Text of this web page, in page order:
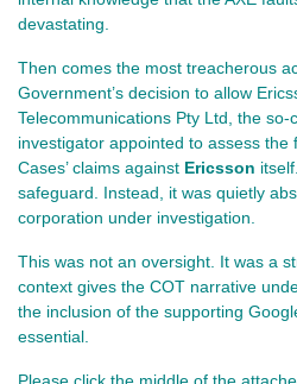
devastating.
Then comes the most treacherous
Government’s decision to allow
Telecommunications Pty Ltd, the
investigator appointed to assess the
Cases’ claims against Ericsson
safeguard. Instead, it was quietly
corporation under investigation.
This was not an oversight. It was a
context gives the COT narrative
the inclusion of the supporting
essential.